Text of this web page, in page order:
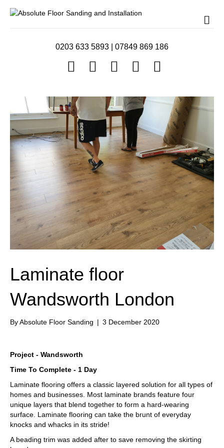
0203 633 5893 07849 869 186
Laminate floor
Wandsworth London
ByAbsolute Floor Sanding | 3 December 2020
Project - Wandsworth
Time To Complete - 1 Day
Laminate flooring offers a classic layered solution for all types of
homes and businesses. Most laminate brands feature four
unique layers that blend together to form a hard-wearing
surface. Laminate flooring can take the brunt of everyday
knocks and whacks in its stride!
A beading trim was added after to save removing the skirting